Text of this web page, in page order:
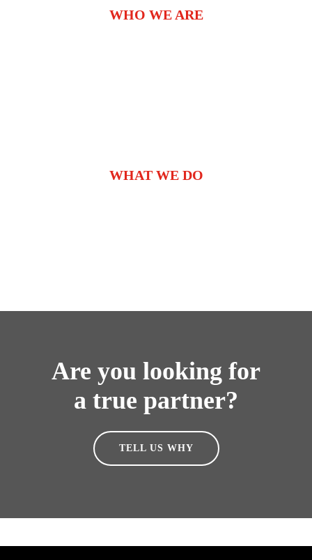
WHO WE ARE
WHAT WE DO
Are you looking for
a true partner?
TELL US WHY